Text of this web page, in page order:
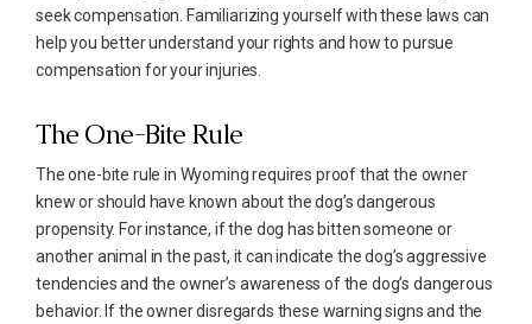
seek compensation. Familiarizing yourself with these laws can
help you better understand your rights and how to pursue
compensation for your injuries.
The One-Bite Rule
The one-bite rule in Wyoming requires proof that the owner
knew or should have known about the dog’s dangerous
propensity. For instance, if the dog has bitten someone or
another animal in the past, it can indicate the dog’s aggressive
tendencies and the owner’s awareness of the dog’s dangerous
behavior. If the owner disregards these warning signs and the